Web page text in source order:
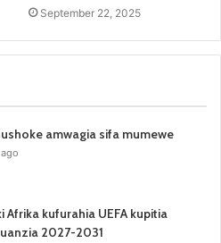
September 22, 2025
amwagia sifa mumewe
Afrika kufurahia UEFA kupitia
2027-2031